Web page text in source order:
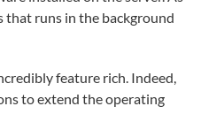
that runs in the background
feature rich. Indeed,
to extend the operating